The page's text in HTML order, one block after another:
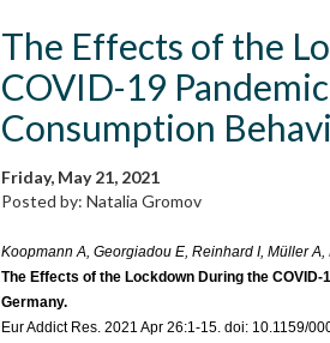
The Effects of the
COVID-19
Consumption
Friday, May 21, 2021
Posted by: Natalia Gromov
Koopmann A, Georgiadou E, Reinhard I, Müller A,
The Effects of the Lockdown During the
Germany.
Eur Addict Res. 2021 Apr 26:1-15. doi: 10.1159/